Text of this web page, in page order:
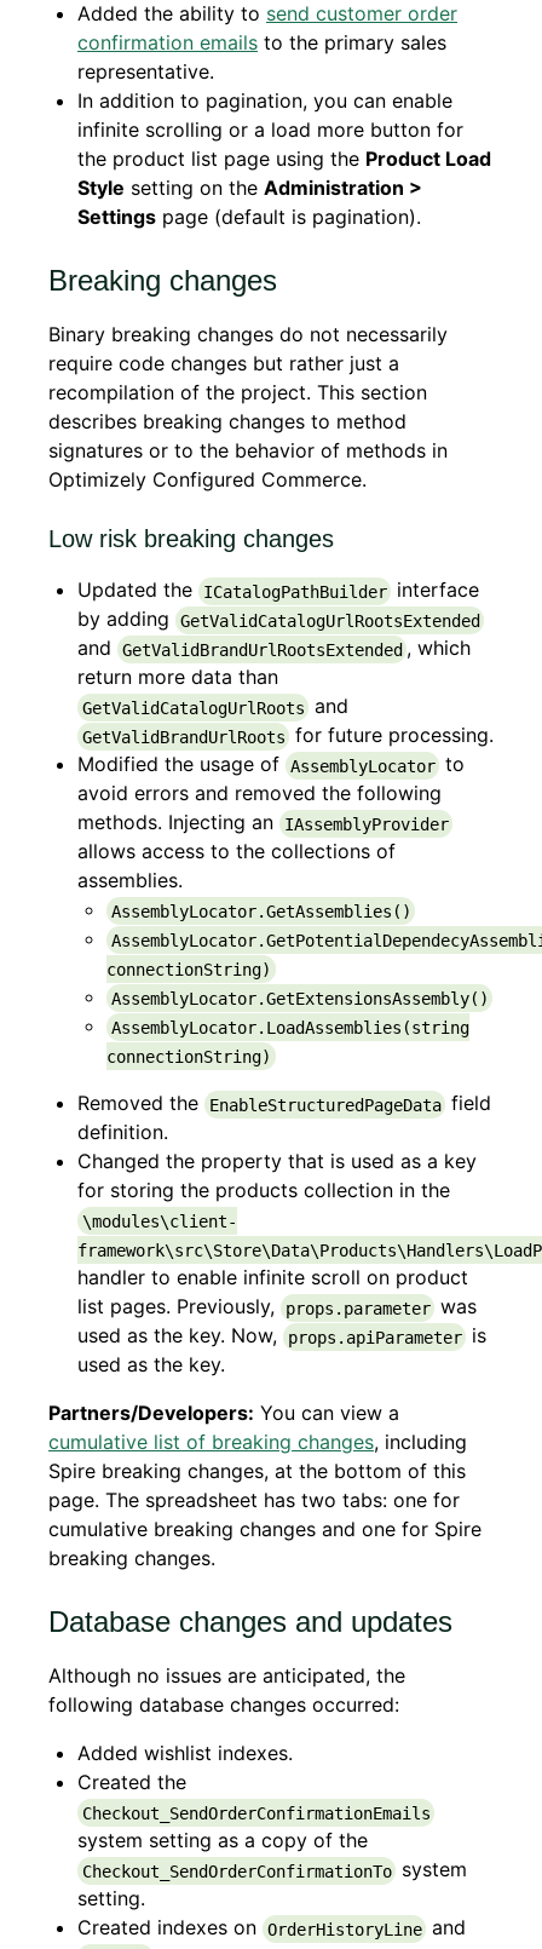
Added the ability to send customer order
confirmation emails to the primary sales
representative.
In addition to pagination, you can enable
infinite scrolling or a load more button for
the product list page using the Product Load
Style setting on the Administration >
Settings page (default is pagination).
Breaking changes
Binary breaking changes do not necessarily
require code changes but rather just a
recompilation of the project. This section
describes breaking changes to method
signatures or to the behavior of methods in
Optimizely Configured Commerce.
Low risk breaking changes
Updated the ICatalogPathBuilder interface
by adding
GetValidCatalogUrlRootsExtended
and GetValidBrandUrlRootsExtended , which
return more data than
GetValidCatalogUrlRoots and
GetValidBrandUrlRoots for future processing.
Modified the usage of
AssemblyLocator to
avoid errors and removed the following
methods. Injecting an
IAssemblyProvider
allows access to the collections of
assemblies.
AssemblyLocator.GetAssemblies()
connectionString)
AssemblyLocator.GetExtensionsAssembly()
AssemblyLocator.LoadAssemblies(string
connectionString)
Removed the EnableStructuredPageData field
definition.
Changed the property that is used as a key
for storing the products collection in the
\modules\client-
handler to enable infinite scroll on product
list pages. Previously,
props.parameter was
used as the key. Now,
props.apiParameter is
used as the key.
Partners/Developers: You can view a
cumulative list of breaking changes, including
Spire breaking changes, at the bottom of this
page. The spreadsheet has two tabs: one for
cumulative breaking changes and one for Spire
breaking changes.
Database changes and updates
Although no issues are anticipated, the
following database changes occurred:
Added wishlist indexes.
Created the
Checkout_SendOrderConfirmationEmails
system setting as a copy of the
Checkout_SendOrderConfirmationTo system
setting.
Created indexes on OrderHistoryLine and